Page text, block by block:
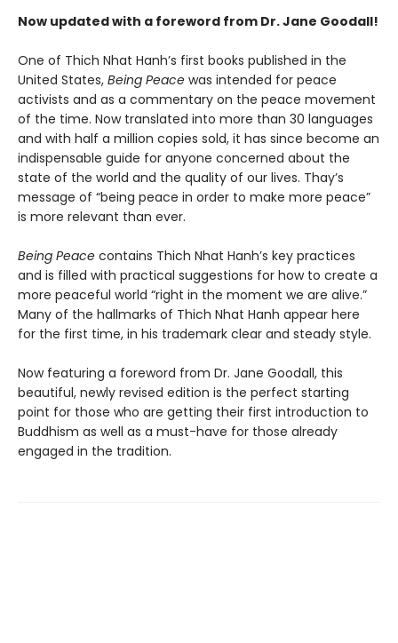
Now updated with a foreword from Dr. Jane Goodall!
One of Thich Nhat Hanh’s first books published in the
United States, Being Peace was intended for peace
activists and as a commentary on the peace movement
of the time. Now translated into more than 30 languages
and with half a million copies sold, it has since become an
indispensable guide for anyone concerned about the
state of the world and the quality of our lives. Thay’s
message of “being peace in order to make more peace”
is more relevant than ever.
Being Peace contains Thich Nhat Hanh’s key practices
and is filled with practical suggestions for how to create a
more peaceful world “right in the moment we are alive.”
Many of the hallmarks of Thich Nhat Hanh appear here
for the first time, in his trademark clear and steady style.
Now featuring a foreword from Dr. Jane Goodall, this
beautiful, newly revised edition is the perfect starting
point for those who are getting their first introduction to
Buddhism as well as a must-have for those already
engaged in the tradition.